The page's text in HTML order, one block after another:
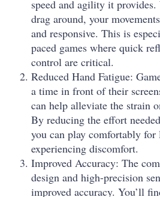
speed and agility it
drag around, your
and responsive. This is
paced games where quick
control are critical.
Reduced Hand Fatigue:
a time in front of their
can help alleviate the strain
By reducing the effort
you can play comfortably
experiencing discomfort.
Improved Accuracy: The
design and high-precision
improved accuracy. You’ll